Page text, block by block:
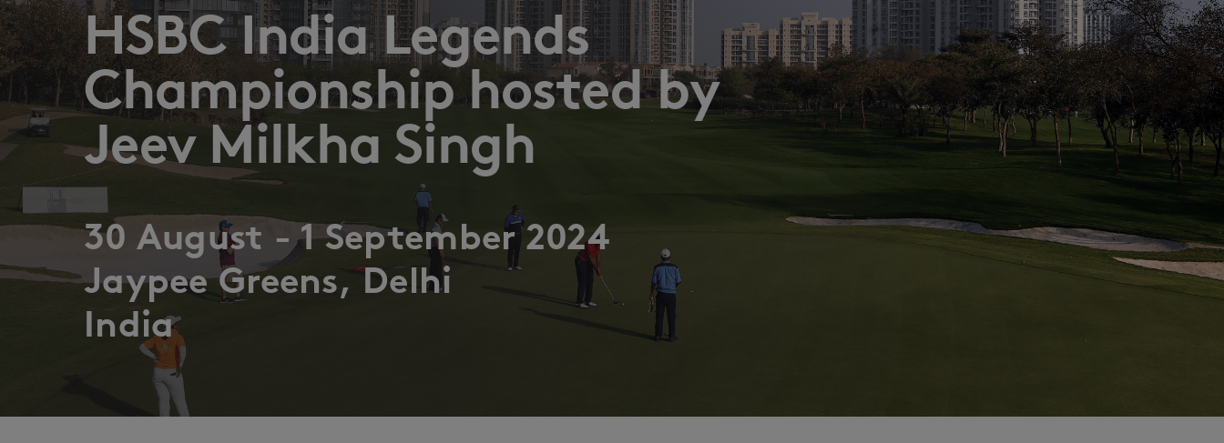
HSBC India Legends
Championship hosted by
Jeev Milkha Singh
30 August - 1 September 2024
Jaypee Greens, Delhi
India